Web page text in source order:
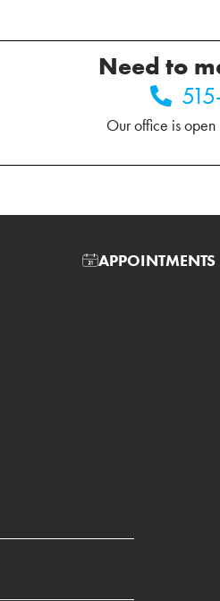
Need to
Our office is
APPOINTMENTS